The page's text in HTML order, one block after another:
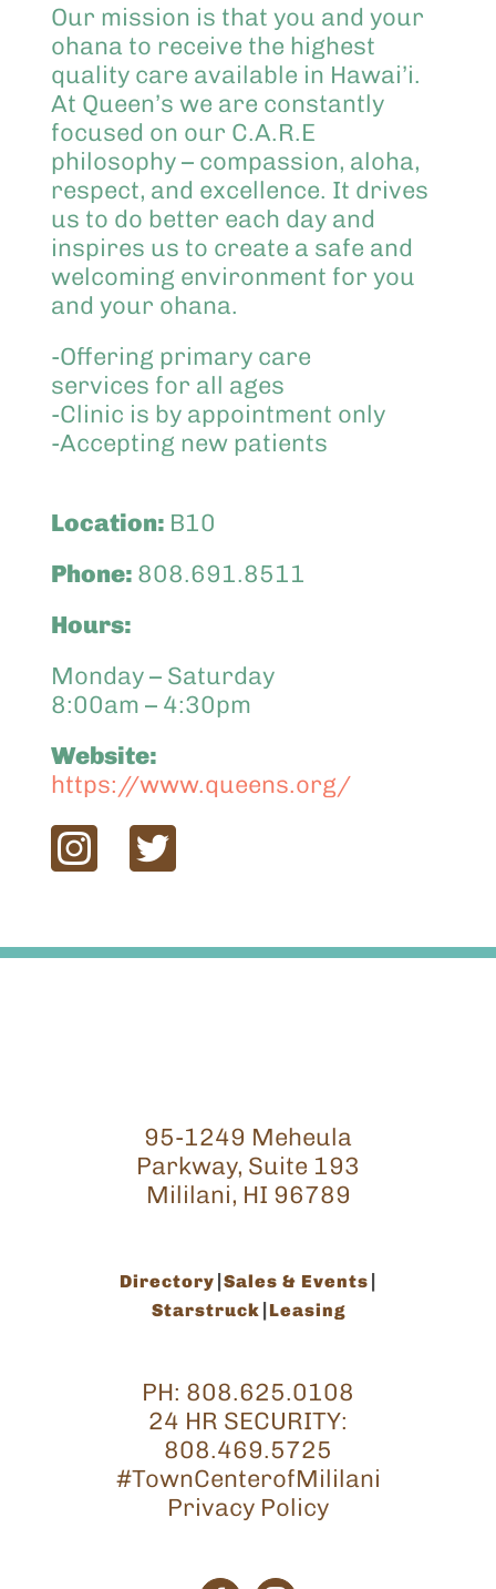
Our mission is that you and your
ohana to receive the highest
quality care available in Hawai’i.
At Queen’s we are constantly
focused on our C.A.R.E
philosophy – compassion, aloha,
respect, and excellence. It drives
us to do better each day and
inspires us to create a safe and
welcoming environment for you
and your ohana.
-Offering primary care
services for all ages
-Clinic is by appointment only
-Accepting new patients
Location: B10
Phone: 808.691.8511
Hours:
Monday – Saturday
8:00am – 4:30pm
Website:
https://www.queens.org/
95-1249 Meheula
Parkway, Suite 193
Mililani, HI 96789
Directory Sales & Events
Starstruck Leasing
PH: 808.625.0108
24 HR SECURITY:
808.469.5725
#TownCenterofMililani
Privacy Policy